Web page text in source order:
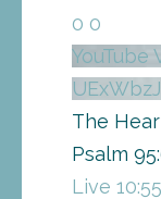
0 0
YouTube
The
Psalm
Live